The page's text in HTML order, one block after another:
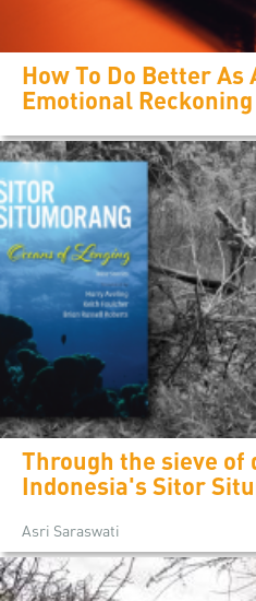
How To Do Better As
Emotional Reckoning
Through the sieve
Indonesia's Sitor
Asri Saraswati